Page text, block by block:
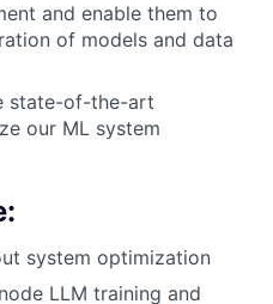
and enable them to
of models and data
state-of-the-art
our ML system
system optimization
LLM training and